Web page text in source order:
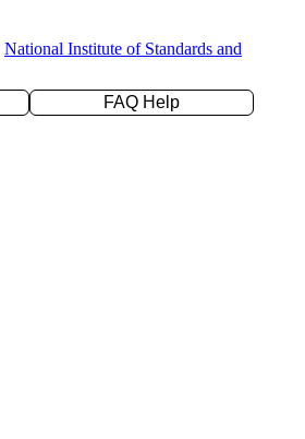
National Institute of Standards and
FAQ Help